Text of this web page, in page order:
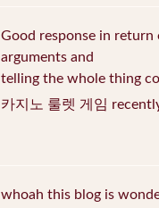
Good response in
arguments and
telling the whole thing
카지노 룰렛 게임
whoah this blog is